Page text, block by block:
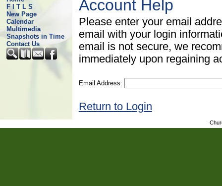
F I T L S
New Page
Calendar
Multimedia
Snapshots in Time
Contact Us
Account Help
Please enter your email
email with your login
email is not secure, we
immediately upon regaining
Email Address:
Return to Login